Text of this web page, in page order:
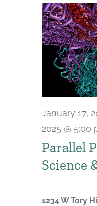
Parallel
Science
January 17,
2025 @ 5:00
1234 W Tory